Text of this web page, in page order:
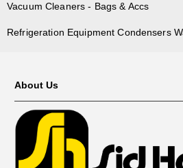
Vacuum Cleaners - Bags & Accs
Refrigeration Equipment Condensers
About Us